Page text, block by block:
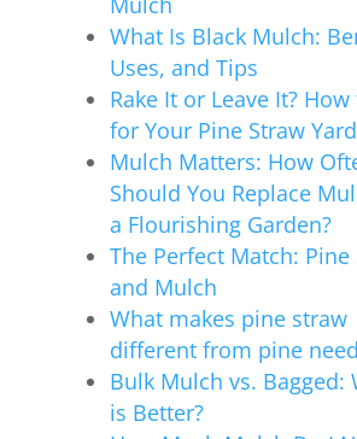
What Is Black Mulch:
Uses, and Tips
Rake It or Leave It?
for Your Pine Straw Yard
Mulch Matters: How
Should You Replace
a Flourishing Garden?
The Perfect Match: Pine
and Mulch
What makes pine straw
different from pine
Bulk Mulch vs. Bagged:
is Better?